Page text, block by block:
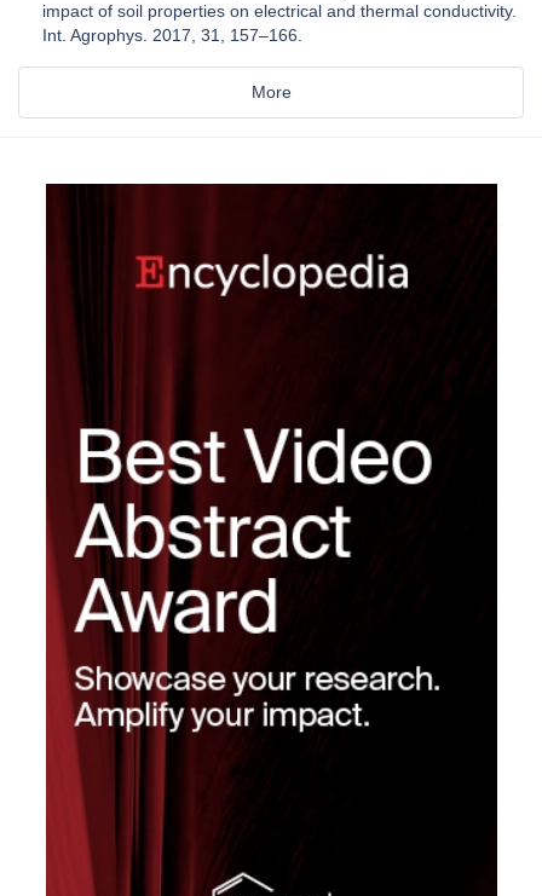
impact of soil properties on electrical and thermal conductivity.
Int. Agrophys. 2017, 31, 157–166.
More